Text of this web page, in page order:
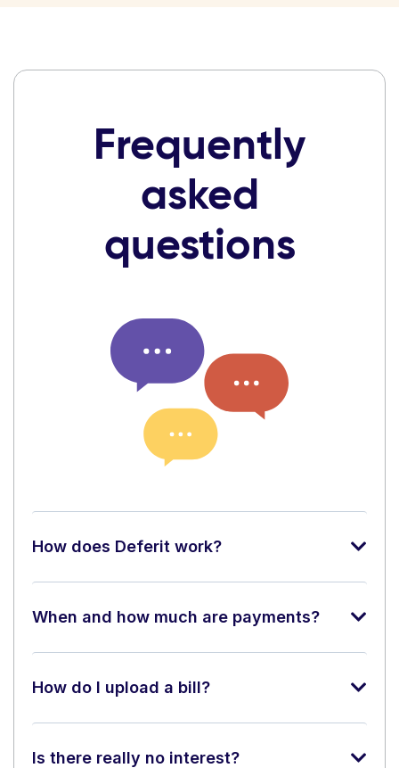
Frequently
asked
questions
How does Deferit work?
When and how much are payments?
How do I upload a bill?
Is there really no interest?